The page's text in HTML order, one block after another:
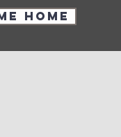
Home